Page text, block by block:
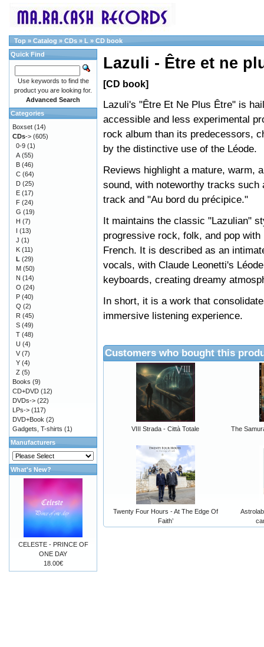
Top » Catalog » CDs » L » CD book
Lazuli - Être et ne
[CD book]
Lazuli's "Être Et Ne Plus Être" is
accessible and less experimental
rock album than its predecessors,
by the distinctive use of the Léode.
Reviews highlight a mature, warm,
sound, with noteworthy tracks such
track and "Au bord du précipice."
It maintains the classic "Lazulian"
progressive rock, folk, and pop
French. It is described as an
vocals, with Claude Leonetti's
keyboards, creating dreamy
In short, it is a work that
immersive listening experience.
Customers who bought this
VIII Strada - Città Totale The
Twenty Four Hours - At The Edge Of
Faith’
Quick Find
Use keywords to find the
product you are looking for.
Advanced Search
Categories
Boxset (14)
CDs-> (605)
0-9 (1)
A (55)
B (46)
C (64)
D (25)
E (17)
F (24)
G (19)
H (7)
I (13)
J (1)
K (11)
L (29)
M (50)
N (14)
O (24)
P (40)
Q (2)
R (45)
S (49)
T (48)
U (4)
V (7)
Y (4)
Z (5)
Books (9)
CD+DVD (12)
DVDs-> (22)
LPs-> (117)
DVD+Book (2)
Gadgets, T-shirts (1)
Manufacturers
What's New?
CELESTE - PRINCE OF
ONE DAY
18.00€